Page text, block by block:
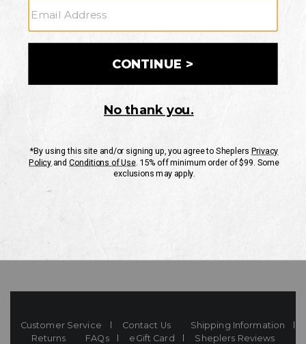
CUSTOMER SERVICE
If you have any questionsor need help with your
Mon-Fri 10AM-8PM CST
Customer Service Contact Us
Shipping Information
Returns
FAQs eGift Card
Sheplers Reviews